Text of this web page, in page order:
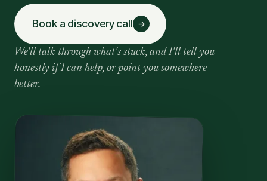
Book a discovery call →
We'll talk through what's stuck, and I'll tell you
honestly if I can help, or point you somewhere
better.